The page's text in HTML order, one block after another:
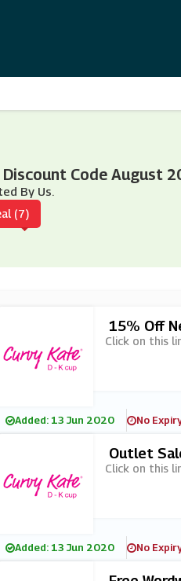
Code August
By Us.
(7)
15% Off
Click on this
Added: 13 Jun 2020 No
Outlet
Click on this
Added: 13 Jun 2020 No